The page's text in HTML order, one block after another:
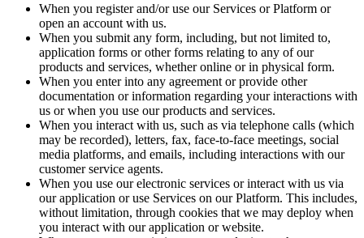
When you register and/or use our Services or Platform or
open an account with us.
When you submit any form, including, but not limited to,
application forms or other forms relating to any of our
products and services, whether online or in physical form.
When you enter into any agreement or provide other
documentation or information regarding your interactions with
us or when you use our products and services.
When you interact with us, such as via telephone calls (which
may be recorded), letters, fax, face-to-face meetings, social
media platforms, and emails, including interactions with our
customer service agents.
When you use our electronic services or interact with us via
our application or use Services on our Platform. This includes,
without limitation, through cookies that we may deploy when
you interact with our application or website.